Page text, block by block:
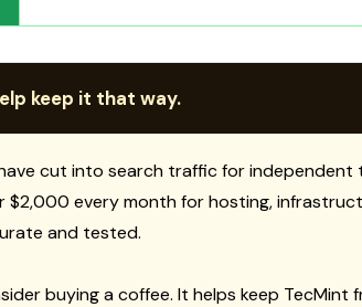
keep it that way.
cut into search traffic for independent
$2,000 every month for hosting,
and tested.
buying a coffee. It helps keep TecMint